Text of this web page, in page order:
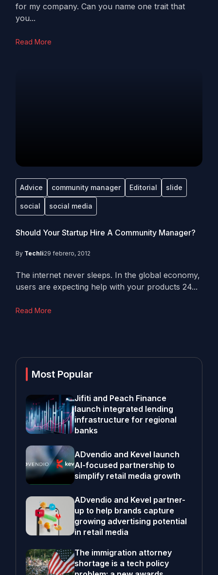
for my company. Can you name one trait that
you...
Read More
Advice community manager Editorial slide
social social media
Should Your Startup Hire A Community Manager?
By Techli29 febrero, 2012
The internet never sleeps. In the global economy,
users are expecting help with your products 24...
Read More
Most Popular
Jifiti and Peach Finance
launch integrated lending
infrastructure for regional
banks
ADvendio and Kevel launch
AI-focused partnership to
simplify retail media growth
ADvendio and Kevel partner-
up to help brands capture
growing advertising potential
in retail media
The immigration attorney
shortage is a tech policy